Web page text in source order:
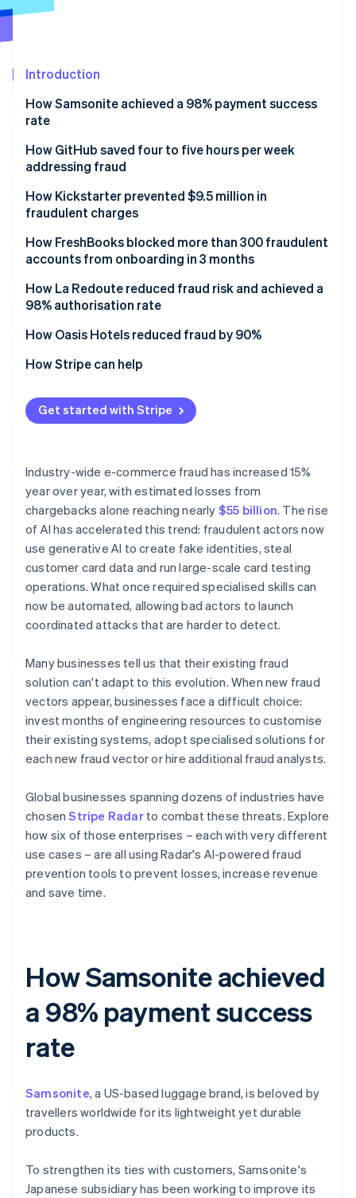
See what's ahead
Atlas
Climate
Carbon removal
Identity
Online identity verification
Stripe Sessions 2026
Watch now
Introduction
How Samsonite achieved a 98% payment success
rate
Solution
How GitHub saved four to five hours per week
addressing fraud
Solution
How Kickstarter prevented $9.5 million in
fraudulent charges
Solution
How FreshBooks blocked more than 300 fraudulent
accounts from onboarding in 3 months
Results
How La Redoute reduced fraud risk and achieved a
98% authorisation rate
Solution
How Oasis Hotels reduced fraud by 90%
Solution
How Stripe can help
Get started with Stripe
Industry-wide e-commerce fraud has increased 15%
year over year, with estimated losses from
chargebacks alone reaching nearly $55 billion. The rise
of AI has accelerated this trend: fraudulent actors now
use generative AI to create fake identities, steal
customer card data and run large-scale card testing
operations. What once required specialised skills can
now be automated, allowing bad actors to launch
coordinated attacks that are harder to detect.
Many businesses tell us that their existing fraud
solution can't adapt to this evolution. When new fraud
vectors appear, businesses face a difficult choice:
invest months of engineering resources to customise
their existing systems, adopt specialised solutions for
each new fraud vector or hire additional fraud analysts.
Global businesses spanning dozens of industries have
chosenStripe Radarto combat these threats. Explore
how six of those enterprises – each with very different
use cases – are all using Radar's AI-powered fraud
prevention tools to prevent losses, increase revenue
and save time.
How Samsonite achieved
a 98% payment success
rate
Samsonite, a US-based luggage brand, is beloved by
travellers worldwide for its lightweight yet durable
products.
To strengthen its ties with customers, Samsonite's
Japanese subsidiary has been working to improve its